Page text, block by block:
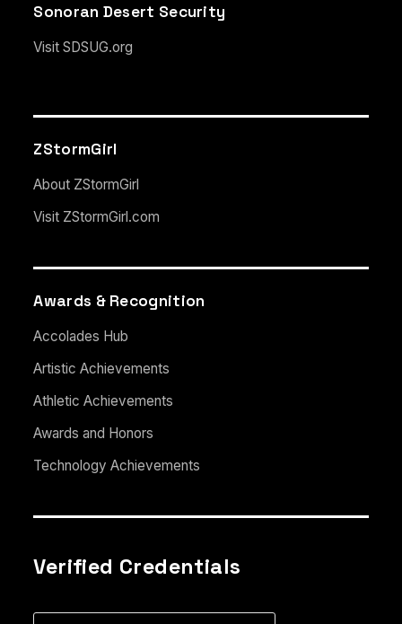
Sonoran Desert Security
Visit SDSUG.org
ZStormGirl
About ZStormGirl
Visit ZStormGirl.com
Awards & Recognition
Accolades Hub
Artistic Achievements
Athletic Achievements
Awards and Honors
Technology Achievements
Verified Credentials